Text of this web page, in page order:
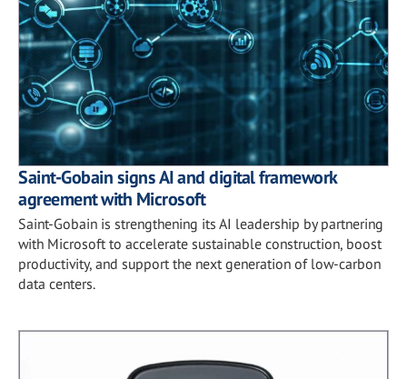
Saint-Gobain signs AI and digital framework
agreement with Microsoft
Saint-Gobain is strengthening its AI leadership by partnering
with Microsoft to accelerate sustainable construction, boost
productivity, and support the next generation of low-carbon
data centers.